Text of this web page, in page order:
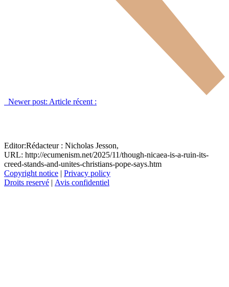
Newer post: Article récent :
Editor:Rédacteur : Nicholas Jesson,
URL: http://ecumenism.net/2025/11/though-nicaea-is-a-ruin-its-
creed-stands-and-unites-christians-pope-says.htm
Copyright notice | Privacy policy
Droits reservé | Avis confidentiel